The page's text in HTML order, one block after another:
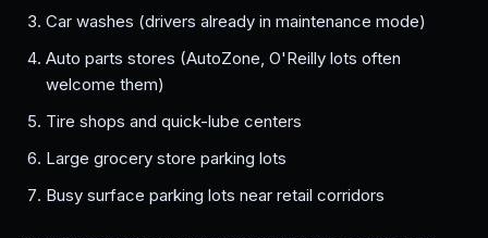
Car washes (drivers already in maintenance mode)
Auto parts stores (AutoZone, O'Reilly lots often
welcome them)
Tire shops and quick-lube centers
Large grocery store parking lots
Busy surface parking lots near retail corridors